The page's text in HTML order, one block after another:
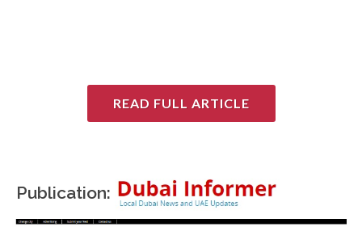
READ FULL ARTICLE
Publication: